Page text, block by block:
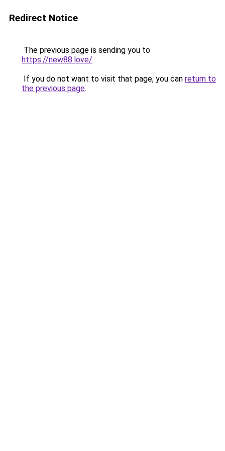
Redirect Notice
The previous page is sending you to
https://new88.love/.
If you do not want to visit that page, you can return to
the previous page.